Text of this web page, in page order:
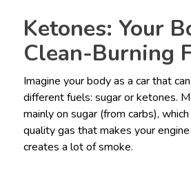
Ketones: Your
Clean-Burning
Imagine your body as a car that
different fuels: sugar or ketones.
mainly on sugar (from carbs),
quality gas that makes your
creates a lot of smoke.